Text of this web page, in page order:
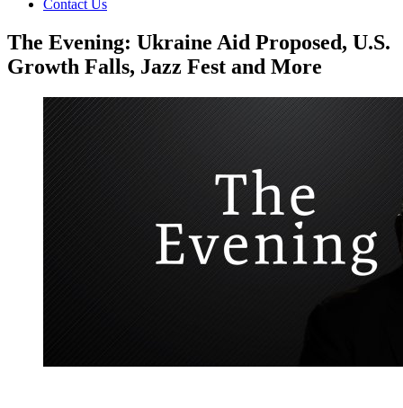
Contact Us
The Evening: Ukraine Aid Proposed, U.S.
Growth Falls, Jazz Fest and More